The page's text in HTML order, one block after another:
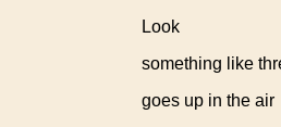
Look
something like
goes up in the air